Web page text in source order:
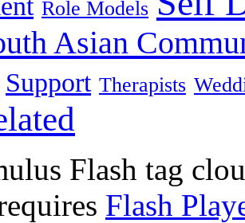
Role Models
Asian
Support Therapists
Flash tag
Flash